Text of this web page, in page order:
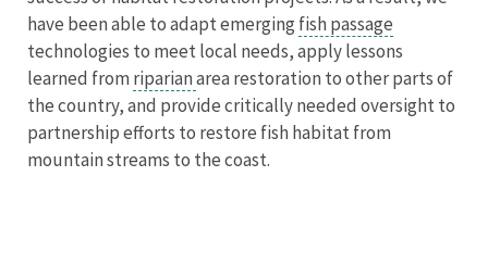
have been able to adapt emerging fish passage
technologies to meet local needs, apply lessons
learned from riparianarea restoration to other parts of
the country, and provide critically needed oversight to
partnership efforts to restore fish habitat from
mountain streams to the coast.